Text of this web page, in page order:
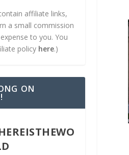
affiliate links,
a small commission
to you. You
policy here.)
ON